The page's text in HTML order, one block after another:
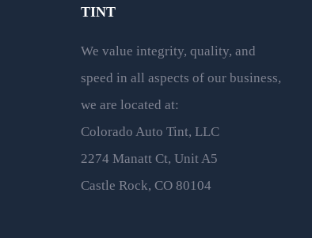
TINT
We value integrity, quality, and
speed in all aspects of our business,
we are located at:
Colorado Auto Tint, LLC
2274 Manatt Ct, Unit A5
Castle Rock, CO 80104